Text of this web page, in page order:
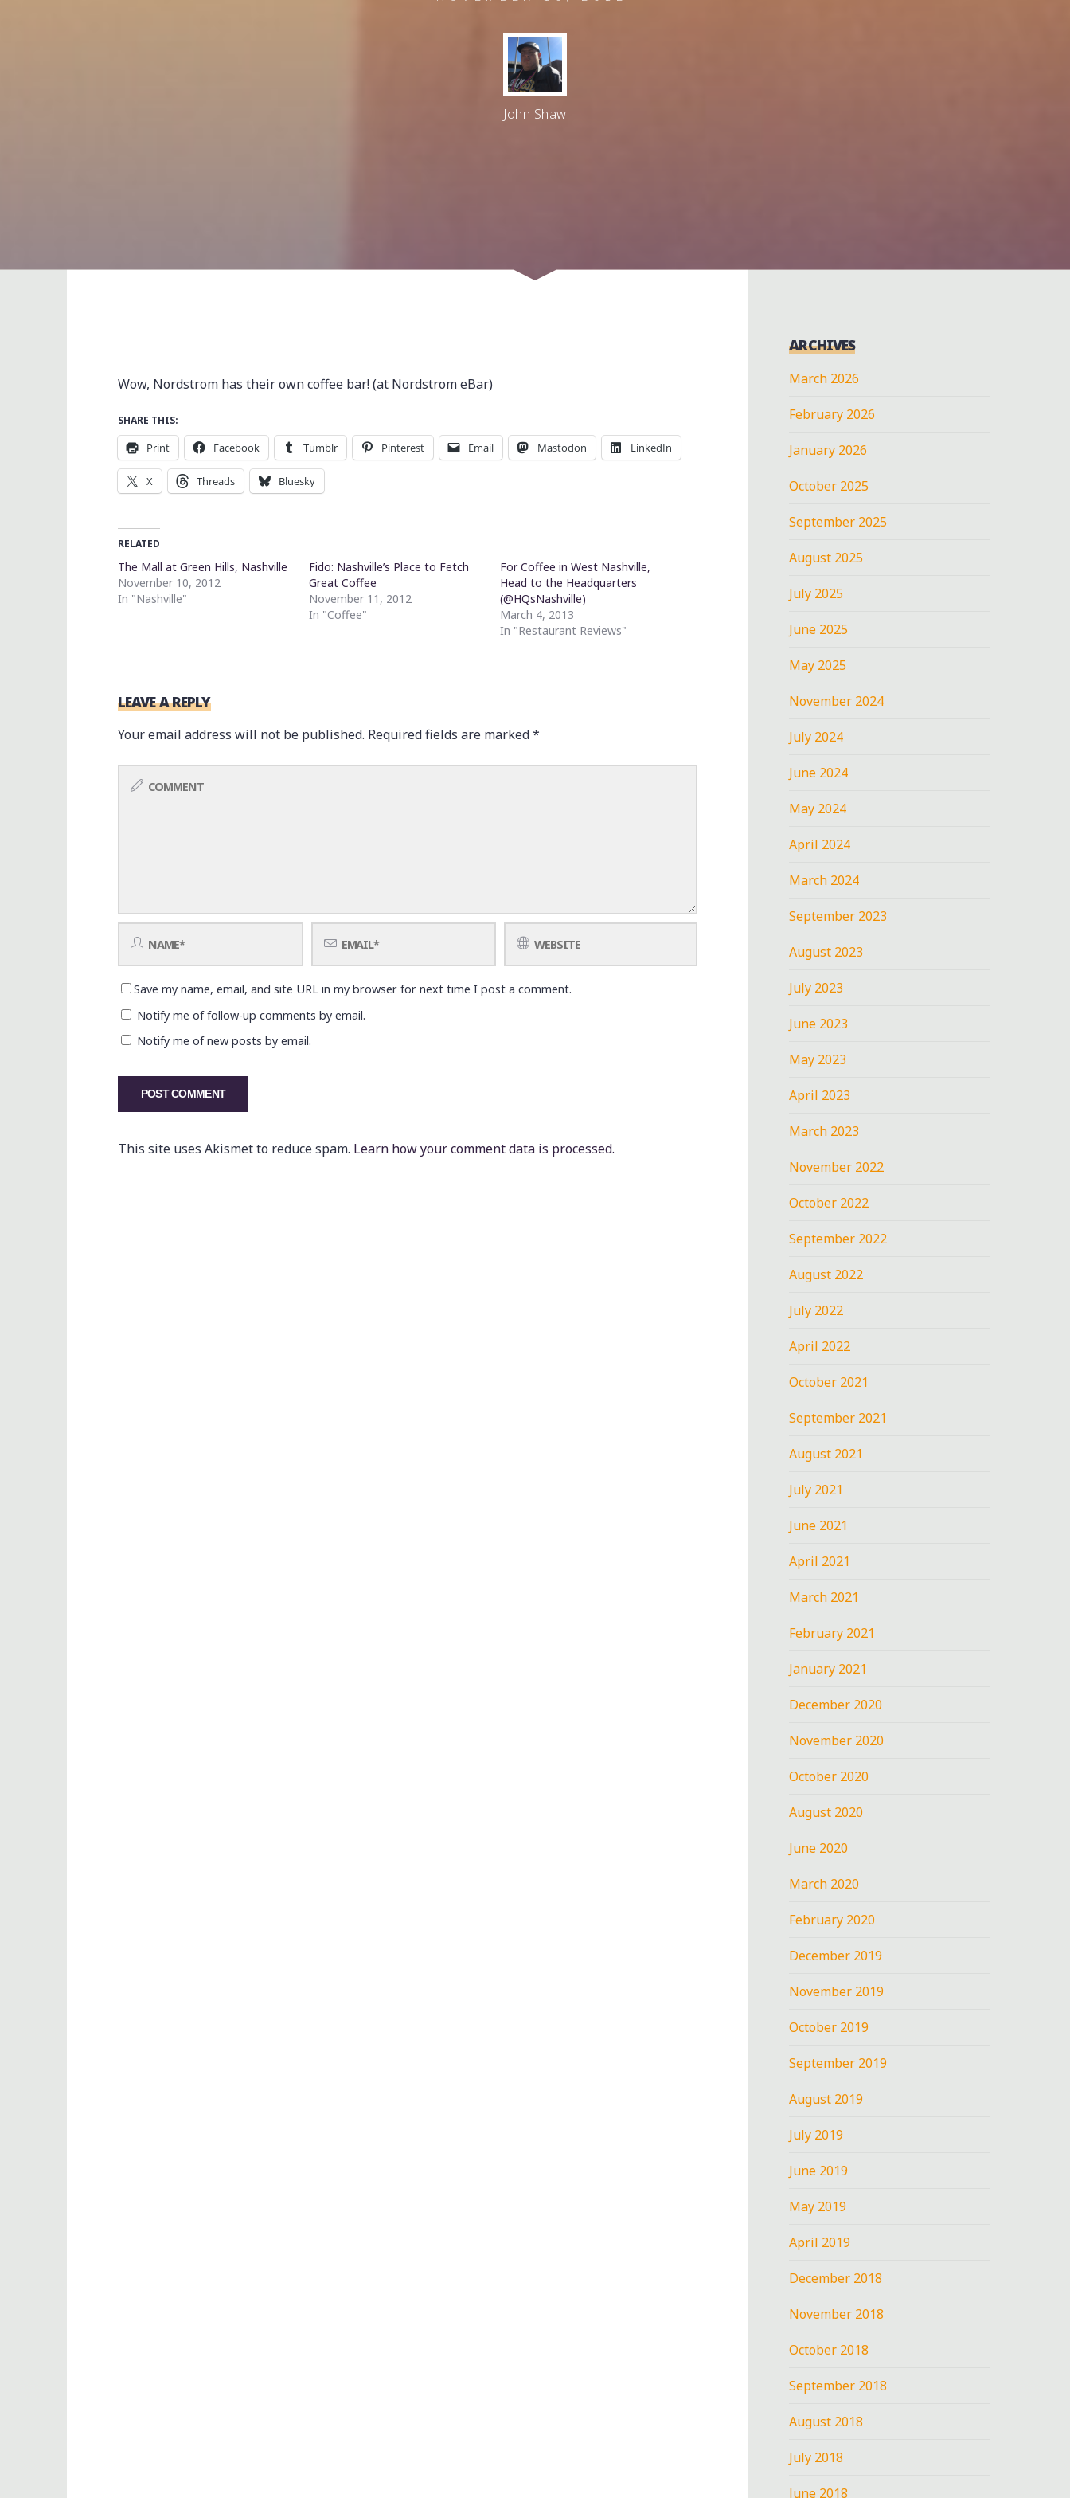
John Shaw
Wow, Nordstrom has their own coffee bar! (at Nordstrom eBar)
SHARE THIS:
Print Facebook Tumblr Pinterest Email Mastodon LinkedIn
X Threads Bluesky
RELATED
The Mall at Green Hills, Nashville
November 10, 2012
In "Nashville"
Fido: Nashville’s Place to Fetch
Great Coffee
November 11, 2012
In "Coffee"
For Coffee in West Nashville,
Head to the Headquarters
(@HQsNashville)
March 4, 2013
In "Restaurant Reviews"
LEAVE A REPLY
Your email address will not be published. Required fields are marked*
Save my name, email, and site URL in my browser for next time I post a comment.
Notify me of follow-up comments by email.
Notify me of new posts by email.
This site uses Akismet to reduce spam. Learn how your comment data is processed.
ARCHIVES
March 2026
February 2026
January 2026
October 2025
September 2025
August 2025
July 2025
June 2025
May 2025
November 2024
July 2024
June 2024
May 2024
April 2024
March 2024
September 2023
August 2023
July 2023
June 2023
May 2023
April 2023
March 2023
November 2022
October 2022
September 2022
August 2022
July 2022
April 2022
October 2021
September 2021
August 2021
July 2021
June 2021
April 2021
March 2021
February 2021
January 2021
December 2020
November 2020
October 2020
August 2020
June 2020
March 2020
February 2020
December 2019
November 2019
October 2019
September 2019
August 2019
July 2019
June 2019
May 2019
April 2019
December 2018
November 2018
October 2018
September 2018
August 2018
July 2018
June 2018